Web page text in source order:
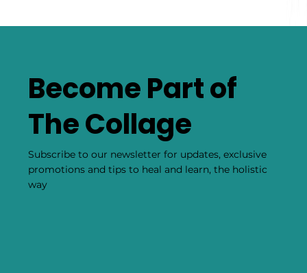
Become Part of
The Collage
Subscribe to our newsletter for updates, exclusive
promotions and tips to heal and learn, the holistic
way